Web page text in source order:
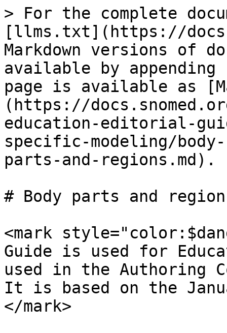
> For the complete
[llms.txt](https://
Markdown versions of
available by
page is available as
(https://
education-editorial-
specific-modeling/
parts-and-regions.md).
# Body parts and
<mark
Guide is used for
used in the Authoring
It is based on the
</mark>